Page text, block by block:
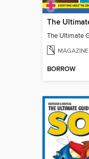
MAGAZINE
BORROW